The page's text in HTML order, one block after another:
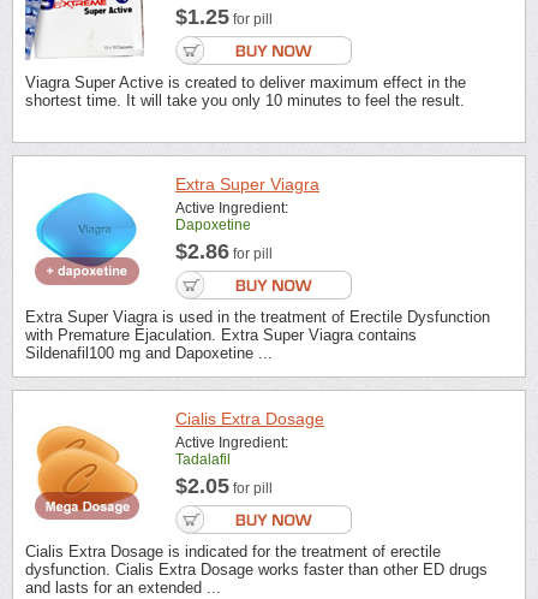
$1.25 for pill
Viagra Super Active is created to deliver maximum effect in the
shortest time. It will take you only 10 minutes to feel the result.
Extra Super Viagra
Active Ingredient:
Dapoxetine
$2.86 for pill
Extra Super Viagra is used in the treatment of Erectile Dysfunction
with Premature Ejaculation. Extra Super Viagra contains
Sildenafil100 mg and Dapoxetine ...
Cialis Extra Dosage
Active Ingredient:
Tadalafil
$2.05 for pill
Cialis Extra Dosage is indicated for the treatment of erectile
dysfunction. Cialis Extra Dosage works faster than other ED drugs
and lasts for an extended ...